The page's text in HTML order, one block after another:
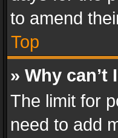
to amend
Top
» Why
The limit for
need to add